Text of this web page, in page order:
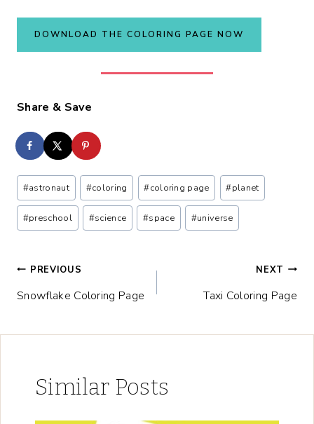
DOWNLOAD THE COLORING PAGE NOW
Share & Save
Post
Tags:
#astronaut #coloring #coloring page #planet
#preschool #science #space #universe
Post
navigation
PREVIOUS
Snowflake Coloring Page
NEXT
Taxi Coloring Page
Similar Posts